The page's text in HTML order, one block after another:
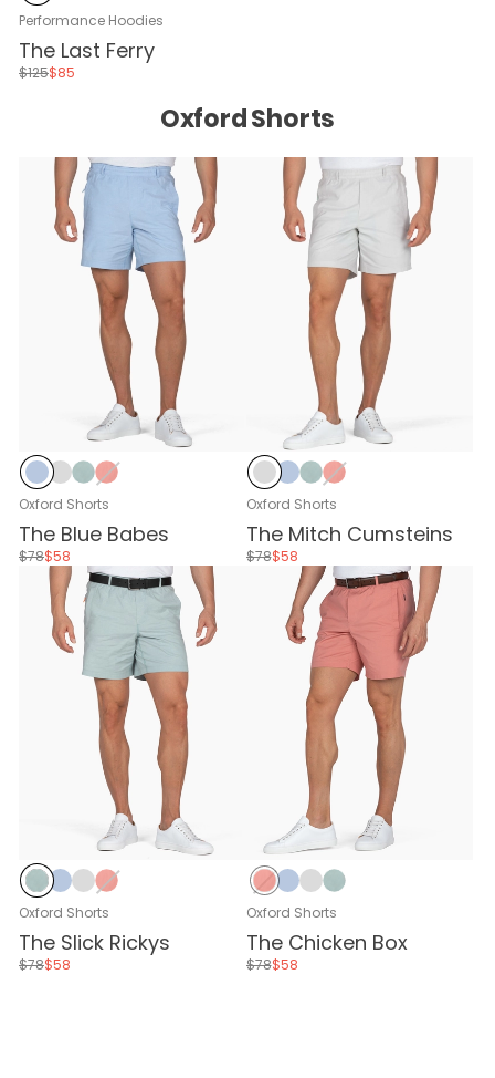
Navy
Performance Hoodies
The Last Ferry
$125$85
Oxford Shorts
Baby BlueStone Gray
Stone Blue
Oxford Shorts
The Blue Babes
$78$58
Stone Gray
Baby Blue
Stone Blue
Oxford Shorts
The Mitch Cumsteins
$78$58
Stone Blue
Baby Blue
Stone Gray
Oxford Shorts
The Slick Rickys
$78$58
Nantucket Red
Oxford Shorts
The Chicken Box
$78$58